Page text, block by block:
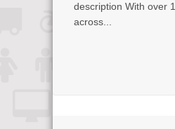
description With over
across...